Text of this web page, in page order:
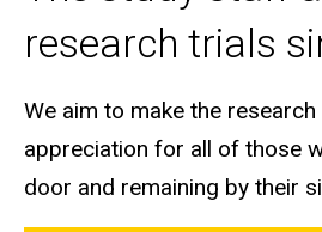
research trials
We aim to make the
appreciation for all of those
door and remaining by their